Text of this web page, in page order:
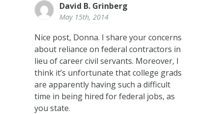
David B. Grinberg
May 15th, 2014
Nice post, Donna. I share your concerns
about reliance on federal contractors in
lieu of career civil servants. Moreover, I
think it’s unfortunate that college grads
are apparently having such a difficult
time in being hired for federal jobs, as
you state.